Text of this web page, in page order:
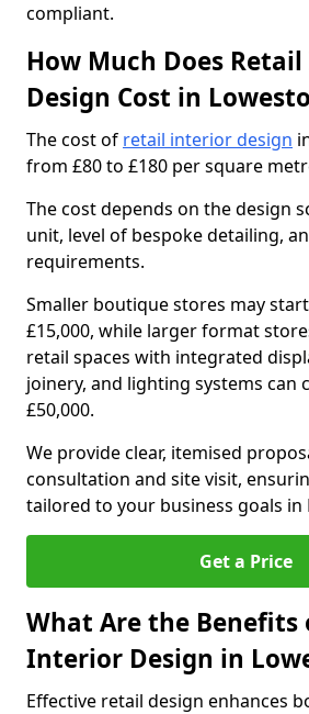
compliant.
How Much Does
Design Cost in
The cost of retail interior design
from £80 to £180 per square
The cost depends on the design
unit, level of bespoke detailing,
requirements.
Smaller boutique stores may
£15,000, while larger format
retail spaces with integrated
joinery, and lighting systems can
£50,000.
We provide clear, itemised
consultation and site visit,
tailored to your business goals in
Get a Price
What Are the Benefits
Interior Design in
Effective retail design enhances